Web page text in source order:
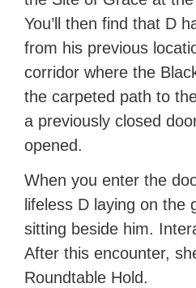
You’ll then find that D
from his previous
corridor where the
the carpeted path to
a previously closed
opened.
When you enter the
lifeless D laying on the
sitting beside him.
After this encounter,
Roundtable Hold.